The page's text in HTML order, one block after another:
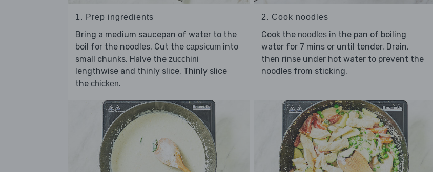
1. Prep ingredients
Bring a medium saucepan of water to the
boil for the noodles. Cut the capsicum into
small chunks. Halve the zucchini
lengthwise and thinly slice. Thinly slice
the chicken.
2. Cook noodles
Cook the noodlesin the pan of boiling
water for 7 mins or until tender. Drain,
then rinse under hot water to prevent the
noodles from sticking.